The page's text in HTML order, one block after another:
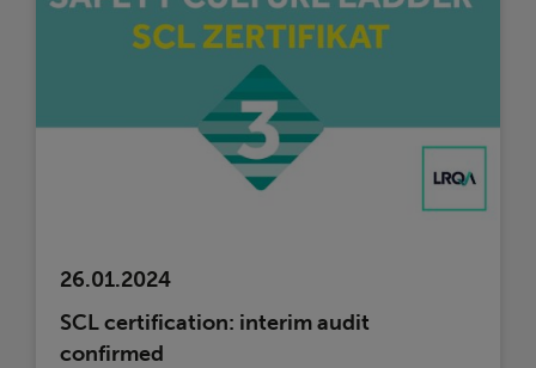
26.01.2024
SCL certification: interim audit
confirmed